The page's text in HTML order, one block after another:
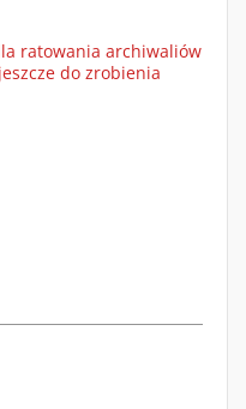
ratowania archiwaliów
do zrobienia